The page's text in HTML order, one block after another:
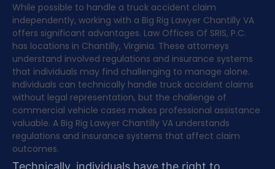
While possible to handle a truck accident claim
independently, working with a Big Rig Lawyer Chantilly VA
offers significant advantages. Law Offices Of SRIS, P.C.
has locations in Chantilly, Virginia. These attorneys
understand involved regulations and insurance systems
that individuals may find challenging to manage alone.
Individuals can technically handle truck accident claims
without legal representation, but the challenge of
commercial vehicle cases makes professional assistance
valuable. A Big Rig Lawyer Chantilly VA understands
regulations and insurance systems that affect claim
outcomes.
Technically, individuals have the right to